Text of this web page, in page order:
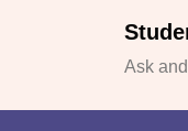
Ask